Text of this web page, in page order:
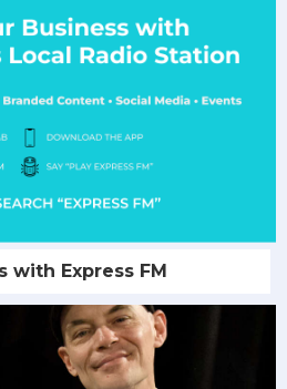
with Express FM